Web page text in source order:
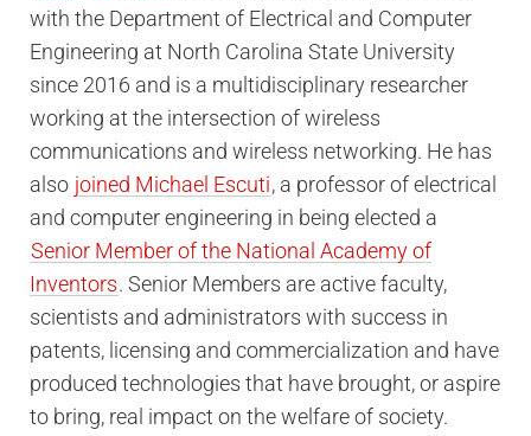
with the Department of Electrical and Computer
Engineering at North Carolina State University
since 2016 and is a multidisciplinary researcher
working at the intersection of wireless
communications and wireless networking. He has
also joined Michael Escuti, a professor of electrical
and computer engineering in being elected a
Senior Member of the National Academy of
Inventors. Senior Members are active faculty,
scientists and administrators with success in
patents, licensing and commercialization and have
produced technologies that have brought, or aspire
to bring, real impact on the welfare of society.